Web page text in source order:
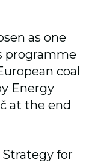
as one
programme
coal
Energy
at the end
for